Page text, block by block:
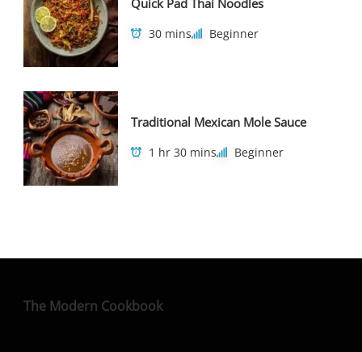
30 mins Beginner
Traditional Mexican Mole Sauce
1 hr 30 mins Beginner
The Modern Cookbook